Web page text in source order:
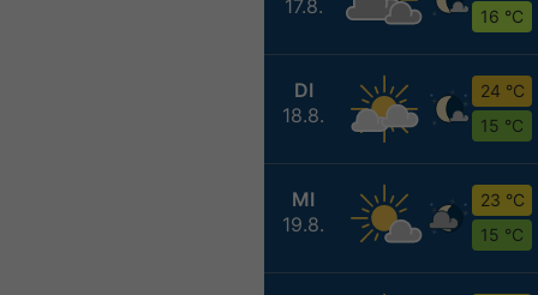
17.8.
16 °C
DI
18.8.
24 °C
15 °C
MI
19.8.
23 °C
15 °C